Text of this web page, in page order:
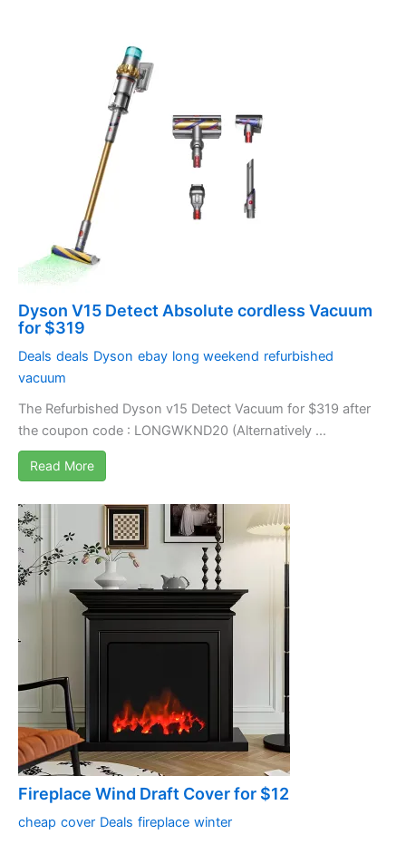
Dyson V15 Detect Absolute cordless Vacuum
for $319
Deals deals Dyson ebay long weekend refurbished
vacuum
The Refurbished Dyson v15 Detect Vacuum for $319 after
the coupon code : LONGWKND20 (Alternatively ...
Read More
Fireplace Wind Draft Cover for $12
cheap cover Deals fireplace winter